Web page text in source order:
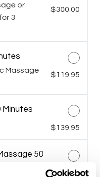
or
3
$300.00
Massage
$119.95
Minutes
$139.95
50
$149.95